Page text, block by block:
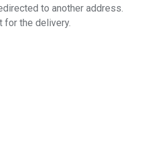
to another address.
for the delivery.